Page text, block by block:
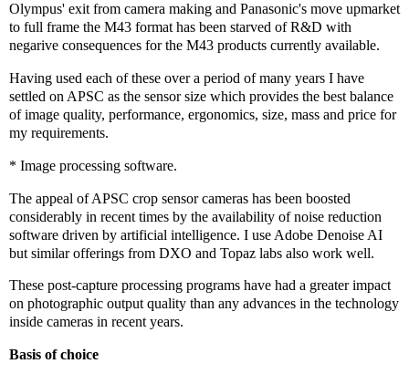
Olympus' exit from camera making and Panasonic's move upmarket
to full frame the M43 format has been starved of R&D with
negarive consequences for the M43 products currently available.
Having used each of these over a period of many years I have
settled on APSC as the sensor size which provides the best balance
of image quality, performance, ergonomics, size, mass and price for
my requirements.
* Image processing software.
The appeal of APSC crop sensor cameras has been boosted
considerably in recent times by the availability of noise reduction
software driven by artificial intelligence. I use Adobe Denoise AI
but similar offerings from DXO and Topaz labs also work well.
These post-capture processing programs have had a greater impact
on photographic output quality than any advances in the technology
inside cameras in recent years.
Basis of choice